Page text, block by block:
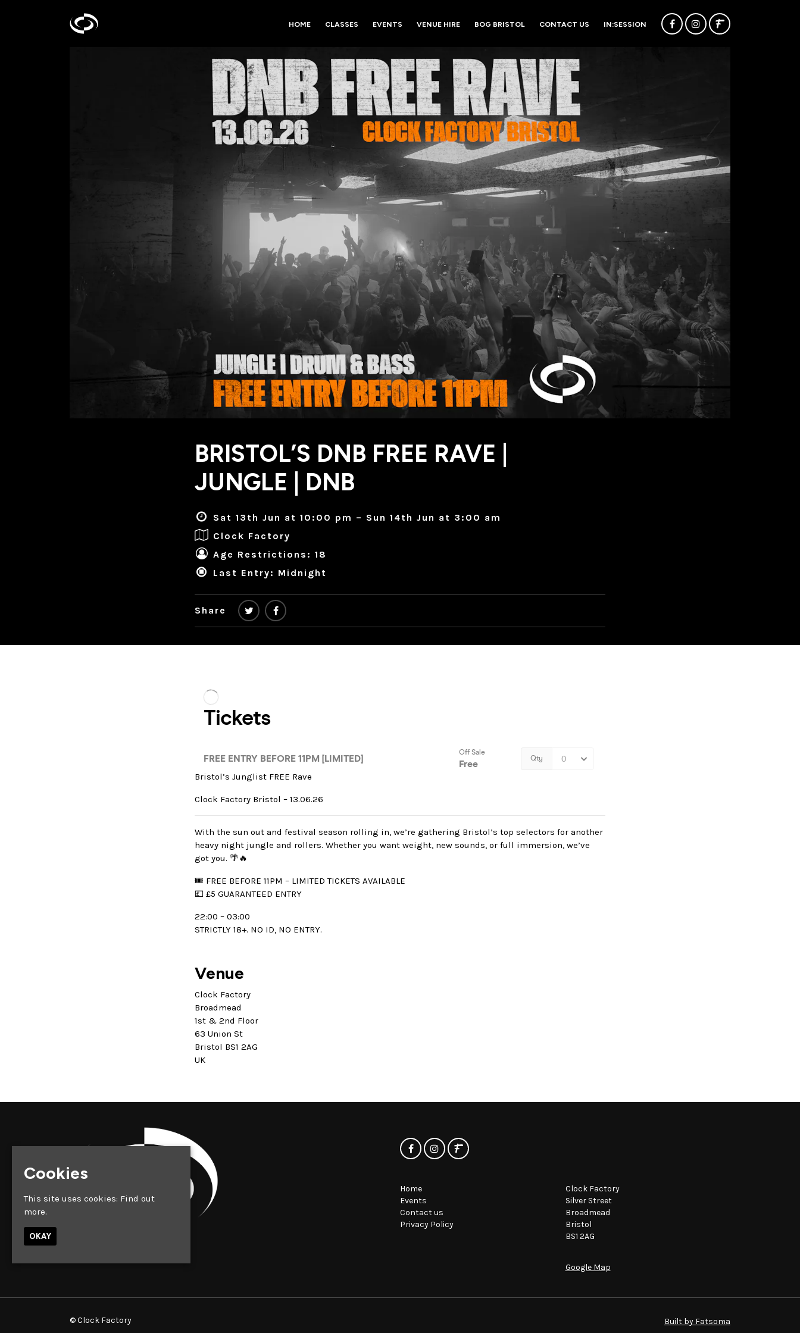
HOME CLASSES EVENTS VENUE HIRE BOG BRISTOL CONTACT US IN:SESSION
BRISTOL’S DNB FREE RAVE |
JUNGLE | DNB
Sat 13th Jun at 10:00 pm – Sun 14th Jun at 3:00 am
Clock Factory
Age Restrictions: 18
Last Entry: Midnight
Share
Bristol’s Junglist FREE Rave
Clock Factory Bristol – 13.06.26
With the sun out and festival season rolling in, we’re gathering Bristol’s top selectors for another
heavy night jungle and rollers. Whether you want weight, new sounds, or full immersion, we’ve
got you. 🌴🔥
🎟 FREE BEFORE 11PM – LIMITED TICKETS AVAILABLE
💷 £5 GUARANTEED ENTRY
22:00 – 03:00
STRICTLY 18+. NO ID, NO ENTRY.
Venue
Clock Factory
Broadmead
1st & 2nd Floor
63 Union St
Bristol BS1 2AG
UK
Home
Events
Contact us
Privacy Policy
Clock Factory
Silver Street
Broadmead
Bristol
BS1 2AG
Google Map
© Clock Factory Built by Fatsoma
Cookies
This site uses cookies: Find out
more.
OKAY